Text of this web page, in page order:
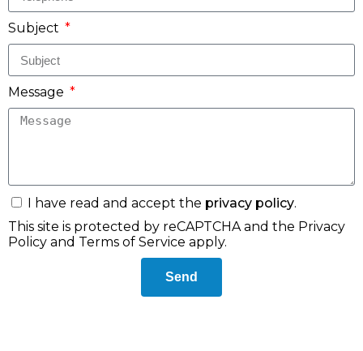
Subject
Message
I have read and accept the privacy policy.
This site is protected by reCAPTCHA and the Privacy
Policy and Terms of Service apply.
Send